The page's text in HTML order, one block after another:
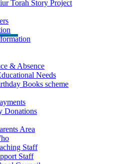
Torah Story Project
& Absence
Needs
Books scheme
Donations
Area
Staff
Staff